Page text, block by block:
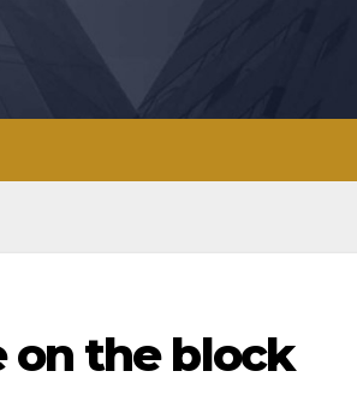
on the block